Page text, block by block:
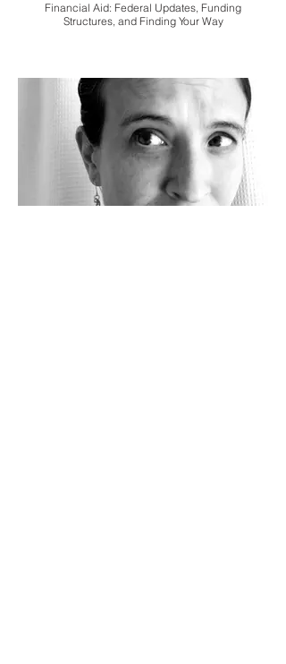
Financial Aid: Federal Updates, Funding
Structures, and Finding Your Way